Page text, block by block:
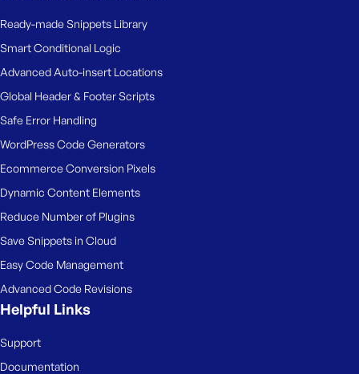
Ready-made Snippets Library
Smart Conditional Logic
Advanced Auto-insert Locations
Global Header & Footer Scripts
Safe Error Handling
WordPress Code Generators
Ecommerce Conversion Pixels
Dynamic Content Elements
Reduce Number of Plugins
Save Snippets in Cloud
Easy Code Management
Advanced Code Revisions
Helpful Links
Support
Documentation